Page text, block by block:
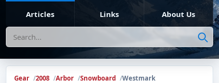
Articles Links About Us
Search
Gear 2008 Arbor Snowboard Westmark